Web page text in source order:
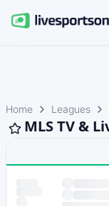
Home Leagues
MLS TV &